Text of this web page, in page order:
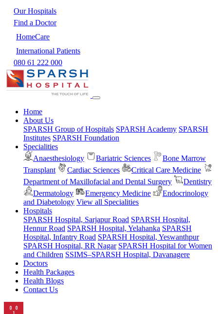
Our Hospitals
Find a Doctor
HomeCare
International Patients
080 61 222 000
Home
About Us
SPARSH Group of Hospitals SPARSH Academy SPARSH
Institutes SPARSH Foundation
Specialities
Anaesthesiology
Bariatric Sciences
Bone Marrow
Transplant
Cardiac Sciences
Critical Care Medicine
Department of Maxillofacial and Dental Surgery
Dentistry
Dermatology
Emergency Medicine
Endocrinology
and Diabetology View all Specialities
Hospitals
SPARSH Hospital, Sarjapur Road SPARSH Hospital,
Hennur Road SPARSH Hospital, Yelahanka SPARSH
Hospital, Infantry Road SPARSH Hospital, Yeswanthpur
SPARSH Hospital, RR Nagar SPARSH Hospital for Women
and Children SSIMS–SPARSH Hospital, Davanagere
Doctors
Health Packages
Health Blogs
Contact Us